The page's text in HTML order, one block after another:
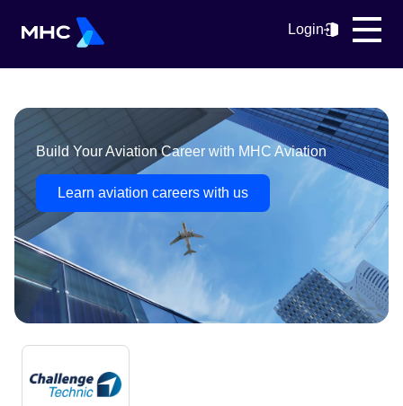
Login
Build Your Aviation Career with MHC Aviation
Learn aviation careers with us